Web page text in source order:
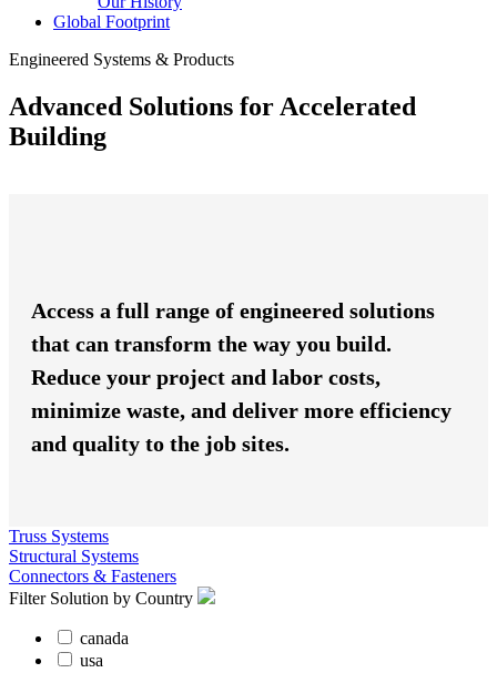
Global Footprint
Engineered Systems & Products
Advanced Solutions for Accelerated
Building
Access a full range of engineered solutions
that can transform the way you build.
Reduce your project and labor costs,
minimize waste, and deliver more efficiency
and quality to the job sites.
Truss Systems
Structural Systems
Connectors & Fasteners
Filter Solution by Country
canada
usa